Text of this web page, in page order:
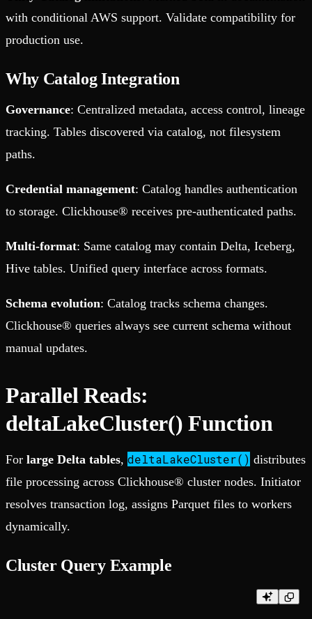
with conditional AWS support. Validate compatibility for
production use.
Why Catalog Integration
Governance: Centralized metadata, access control, lineage
tracking. Tables discovered via catalog, not filesystem
paths.
Credential management: Catalog handles authentication
to storage. Clickhouse® receives pre-authenticated paths.
Multi-format: Same catalog may contain Delta, Iceberg,
Hive tables. Unified query interface across formats.
Schema evolution: Catalog tracks schema changes.
Clickhouse® queries always see current schema without
manual updates.
Parallel Reads:
deltaLakeCluster() Function
For large Delta tables, deltaLakeCluster() distributes
file processing across Clickhouse® cluster nodes. Initiator
resolves transaction log, assigns Parquet files to workers
dynamically.
Cluster Query Example